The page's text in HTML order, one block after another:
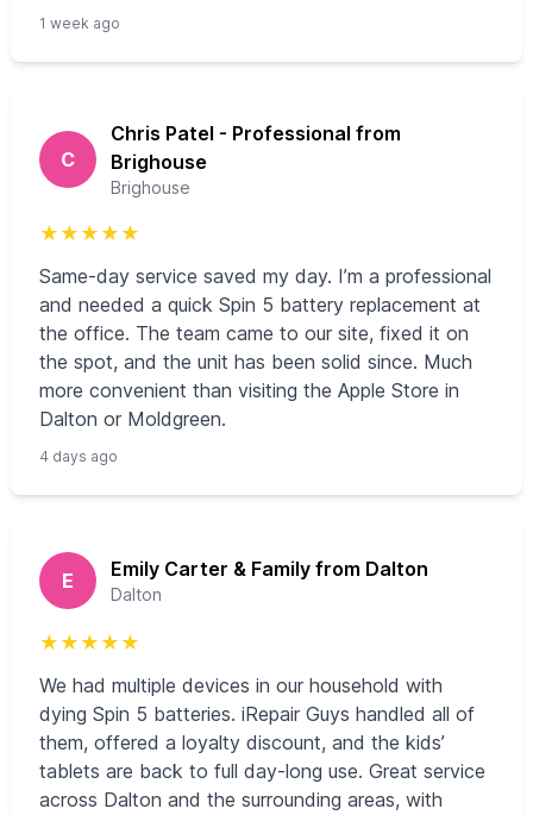
1 week ago
C
Chris Patel - Professional from
Brighouse
Brighouse
★ ★ ★ ★ ★
Same-day service saved my day. I’m a professional
and needed a quick Spin 5 battery replacement at
the office. The team came to our site, fixed it on
the spot, and the unit has been solid since. Much
more convenient than visiting the Apple Store in
Dalton or Moldgreen.
4 days ago
E Emily Carter & Family from Dalton
Dalton
★ ★ ★ ★ ★
We had multiple devices in our household with
dying Spin 5 batteries. iRepair Guys handled all of
them, offered a loyalty discount, and the kids’
tablets are back to full day-long use. Great service
across Dalton and the surrounding areas, with